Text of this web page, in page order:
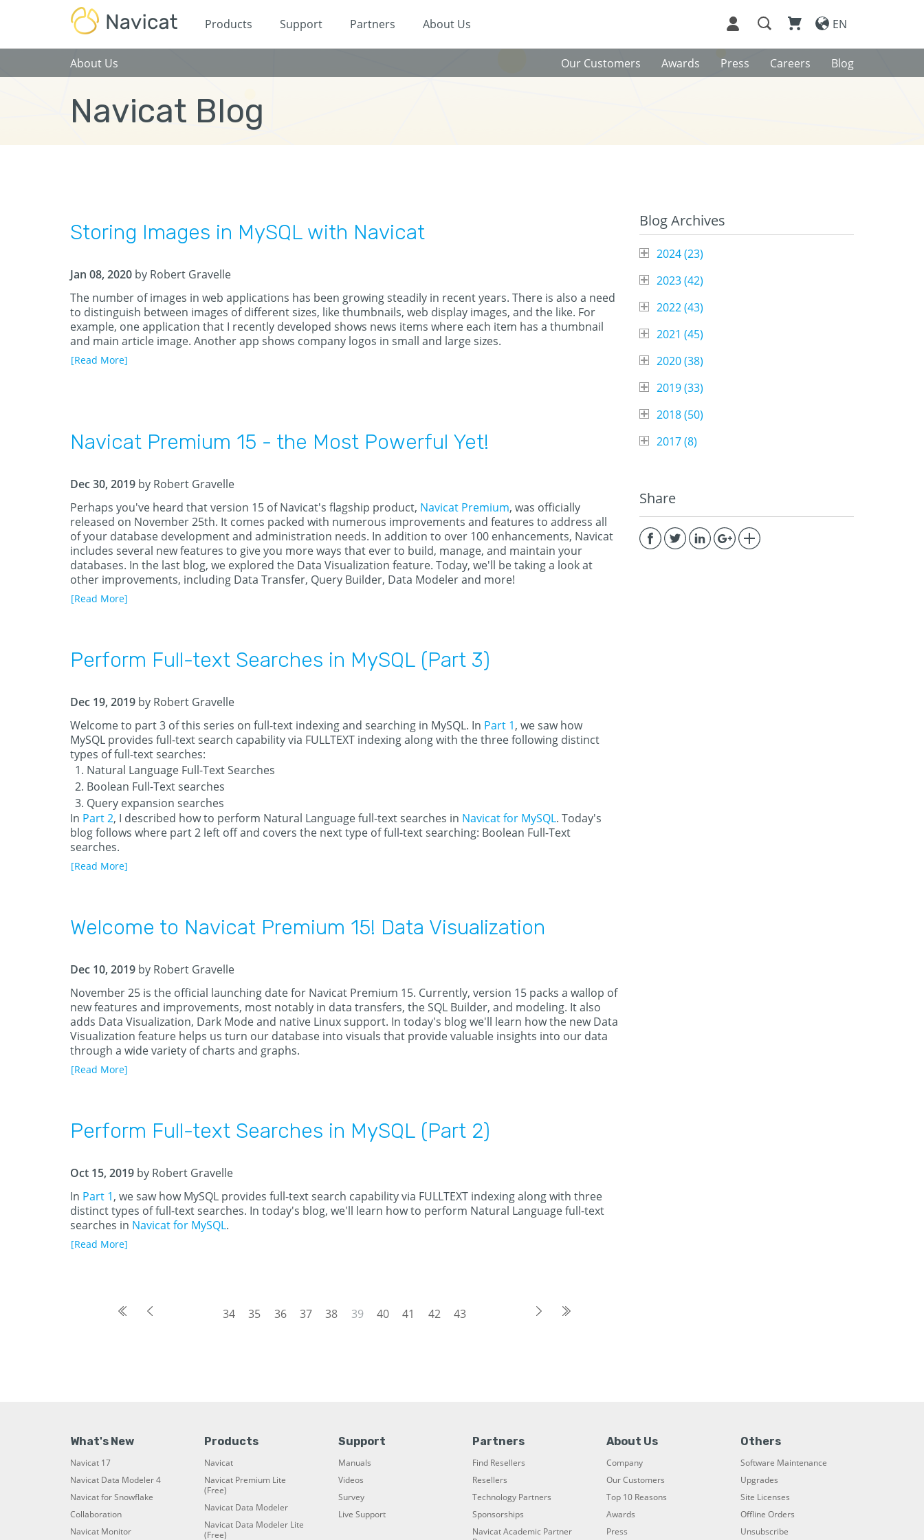
Products Support Partners About Us EN
About Us Blog
Careers
Press
Awards
Our Customers
Navicat Blog
Storing Images in MySQL with Navicat
Jan 08, 2020 by Robert Gravelle
The number of images in web applications has been growing steadily in recent years. There is also a need
to distinguish between images of different sizes, like thumbnails, web display images, and the like. For
example, one application that I recently developed shows news items where each item has a thumbnail
and main article image. Another app shows company logos in small and large sizes.
[Read More]
Navicat Premium 15 - the Most Powerful Yet!
Dec 30, 2019 by Robert Gravelle
Perhaps you've heard that version 15 of Navicat's flagship product, Navicat Premium, was officially
released on November 25th. It comes packed with numerous improvements and features to address all
of your database development and administration needs. In addition to over 100 enhancements, Navicat
includes several new features to give you more ways that ever to build, manage, and maintain your
databases. In the last blog, we explored the Data Visualization feature. Today, we'll be taking a look at
other improvements, including Data Transfer, Query Builder, Data Modeler and more!
[Read More]
Perform Full-text Searches in MySQL (Part 3)
Dec 19, 2019 by Robert Gravelle
Welcome to part 3 of this series on full-text indexing and searching in MySQL. In Part 1, we saw how
MySQL provides full-text search capability via FULLTEXT indexing along with the three following distinct
types of full-text searches:
Natural Language Full-Text Searches
Boolean Full-Text searches
Query expansion searches
In Part 2, I described how to perform Natural Language full-text searches in Navicat for MySQL. Today's
blog follows where part 2 left off and covers the next type of full-text searching: Boolean Full-Text
searches.
[Read More]
Welcome to Navicat Premium 15! Data Visualization
Dec 10, 2019 by Robert Gravelle
November 25 is the official launching date for Navicat Premium 15. Currently, version 15 packs a wallop of
new features and improvements, most notably in data transfers, the SQL Builder, and modeling. It also
adds Data Visualization, Dark Mode and native Linux support. In today's blog we'll learn how the new Data
Visualization feature helps us turn our database into visuals that provide valuable insights into our data
through a wide variety of charts and graphs.
[Read More]
Perform Full-text Searches in MySQL (Part 2)
Oct 15, 2019 by Robert Gravelle
In Part 1, we saw how MySQL provides full-text search capability via FULLTEXT indexing along with three
distinct types of full-text searches. In today's blog, we'll learn how to perform Natural Language full-text
searches in Navicat for MySQL.
[Read More]
34 35 36 37 38 39 40 41 42 43
Blog Archives
2024 (23)
2023 (42)
2022 (43)
2021 (45)
2020 (38)
2019 (33)
2018 (50)
2017 (8)
Share
What's New
Navicat 17
Navicat Data Modeler 4
Navicat for Snowflake
Collaboration
Navicat Monitor
Products
Navicat
Navicat Premium Lite
(Free)
Navicat Data Modeler
Navicat Data Modeler Lite
(Free)
Support
Manuals
Videos
Survey
Live Support
Partners
Find Resellers
Resellers
Technology Partners
Sponsorships
Navicat Academic Partner
About Us
Company
Our Customers
Top 10 Reasons
Awards
Press
Others
Software Maintenance
Upgrades
Site Licenses
Offline Orders
Unsubscribe